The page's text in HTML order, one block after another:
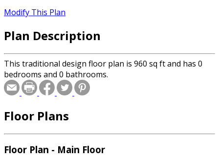
Modify This Plan
Plan Description
This traditional design floor plan is 960 sq ft and has 0
bedrooms and 0 bathrooms.
Floor Plans
Floor Plan - Main Floor